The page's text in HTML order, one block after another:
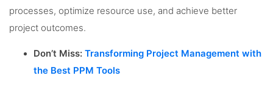
processes, optimize resource use, and achieve better
project outcomes.
Don’t Miss: Transforming Project Management with
the Best PPM Tools